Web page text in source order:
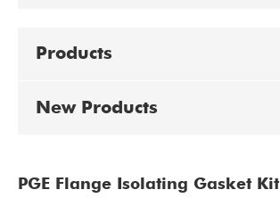
Products
New Products
PGE Flange Isolating Gasket Kit